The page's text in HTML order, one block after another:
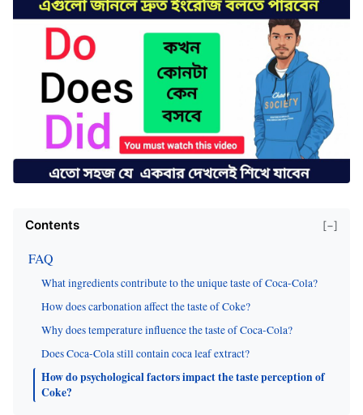
Contents [−]
FAQ
What ingredients contribute to the unique taste of Coca-Cola?
How does carbonation affect the taste of Coke?
Why does temperature influence the taste of Coca-Cola?
Does Coca-Cola still contain coca leaf extract?
How do psychological factors impact the taste perception of
Coke?